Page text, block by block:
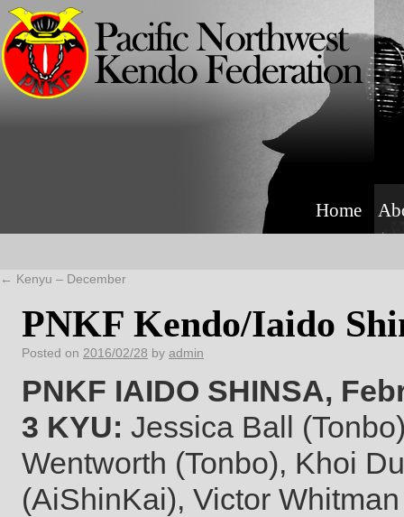
Home
← Kenyu – December
PNKF Kendo/Iaido
Posted on 2016/02/28 by admin
PNKF IAIDO SHINSA,
3 KYU: Jessica Ball
Wentworth (Tonbo), Khoi
(AiShinKai), Victor